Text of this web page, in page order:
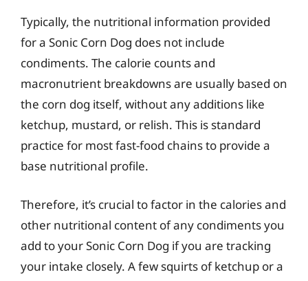
Typically, the nutritional information provided
for a Sonic Corn Dog does not include
condiments. The calorie counts and
macronutrient breakdowns are usually based on
the corn dog itself, without any additions like
ketchup, mustard, or relish. This is standard
practice for most fast-food chains to provide a
base nutritional profile.
Therefore, it’s crucial to factor in the calories and
other nutritional content of any condiments you
add to your Sonic Corn Dog if you are tracking
your intake closely. A few squirts of ketchup or a